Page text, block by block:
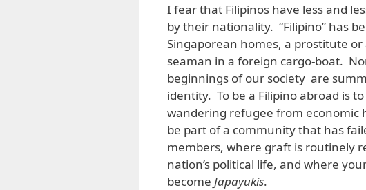
I fear that Filipinos have less and
by their nationality. “Filipino” has
Singaporean homes, a prostitute
seaman in a foreign cargo-boat.
beginnings of our society are
identity. To be a Filipino abroad is
wandering refugee from economic
be part of a community that has
members, where graft is routinely
nation’s political life, and where
become Japayukis.